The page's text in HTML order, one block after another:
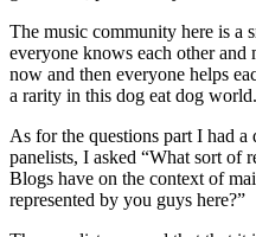
The music community here is a
everyone knows each other
now and then everyone helps
a rarity in this dog eat dog world.
As for the questions part I had
panelists, I asked “What sort of
Blogs have on the context of
represented by you guys here?”